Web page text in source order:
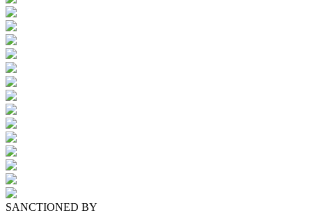
SANCTIONED BY